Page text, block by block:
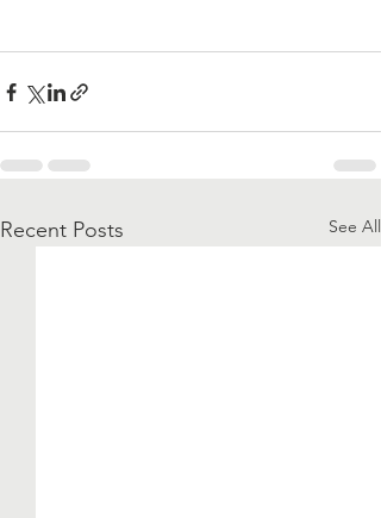
Recent Posts See All